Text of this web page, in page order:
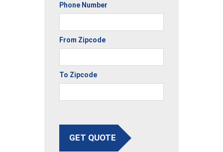
Phone Number
From Zipcode
To Zipcode
GET QUOTE